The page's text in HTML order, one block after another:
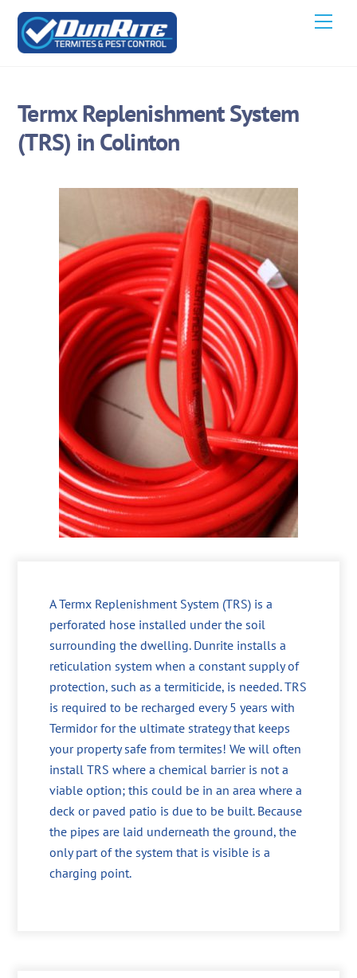
Skip
content
Termx Replenishment System
(TRS) in Colinton
A Termx Replenishment System (TRS) is a
perforated hose installed under the soil
surrounding the dwelling. Dunrite installs a
reticulation system when a constant supply of
protection, such as a termiticide, is needed. TRS
is required to be recharged every 5 years with
Termidor for the ultimate strategy that keeps
your property safe from termites! We will often
install TRS where a chemical barrier is not a
viable option; this could be in an area where a
deck or paved patio is due to be built. Because
the pipes are laid underneath the ground, the
only part of the system that is visible is a
charging point.